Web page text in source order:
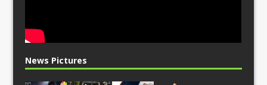
News Pictures